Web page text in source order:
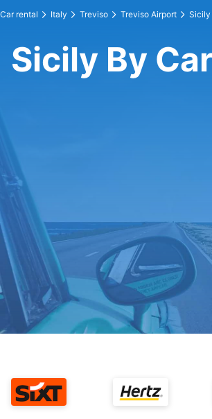
Car rental Italy Treviso Treviso Airport Sicily
Sicily By